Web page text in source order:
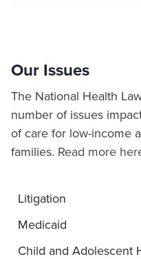
Our Issues
The National Health
number of issues
of care for low-income
families. Read more
Litigation
Medicaid
Child and Adolescent